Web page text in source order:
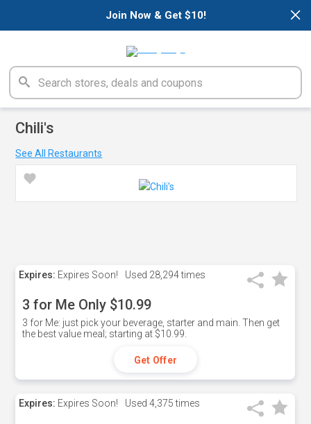
×
Join Now & Get $10!
Chili's
See All Restaurants
Expires: Expires Soon! Used 28,294 times
3 for Me Only $10.99
3 for Me: just pick your beverage, starter and main. Then get
the best value meal; starting at $10.99.
Get Offer
Expires: Expires Soon! Used 4,375 times